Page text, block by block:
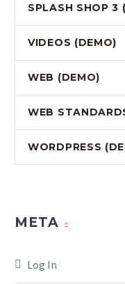
SPLASH SHOP 3
VIDEOS (DEMO)
WEB (DEMO)
WEB
WORDPRESS
META
Log In